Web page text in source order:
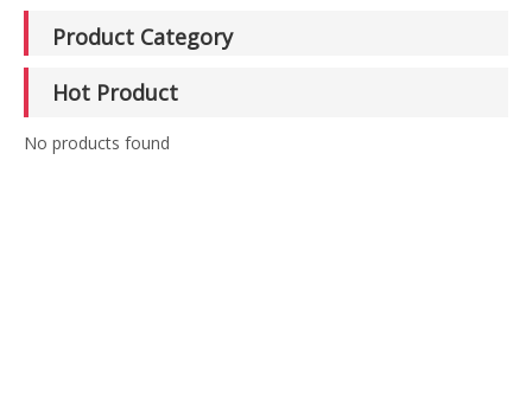
Product Category
Hot Product
No products found